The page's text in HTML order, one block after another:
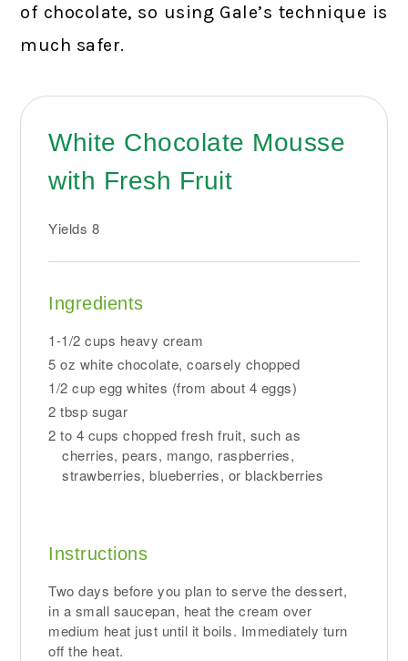
of chocolate, so using Gale’s technique is
much safer.
White Chocolate Mousse
with Fresh Fruit
Yields 8
Ingredients
1-1/2 cups heavy cream
5 oz white chocolate, coarsely chopped
1/2 cup egg whites (from about 4 eggs)
2 tbsp sugar
2 to 4 cups chopped fresh fruit, such as
cherries, pears, mango, raspberries,
strawberries, blueberries, or blackberries
Instructions
Two days before you plan to serve the dessert,
in a small saucepan, heat the cream over
medium heat just until it boils. Immediately turn
off the heat.